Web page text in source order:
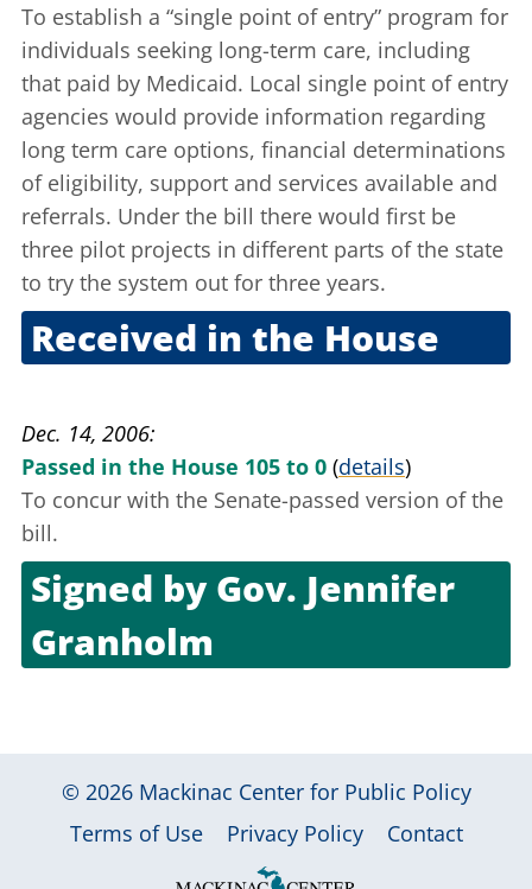
To establish a “single point of entry” program for
individuals seeking long-term care, including
that paid by Medicaid. Local single point of entry
agencies would provide information regarding
long term care options, financial determinations
of eligibility, support and services available and
referrals. Under the bill there would first be
three pilot projects in different parts of the state
to try the system out for three years.
Received in the House
Dec. 14, 2006
Passed in the House 105 to 0 (details)
To concur with the Senate-passed version of the
bill.
Signed byGov. Jennifer
Granholm
© 2026 Mackinac Center for Public Policy
|
Terms of Use Privacy Policy Contact